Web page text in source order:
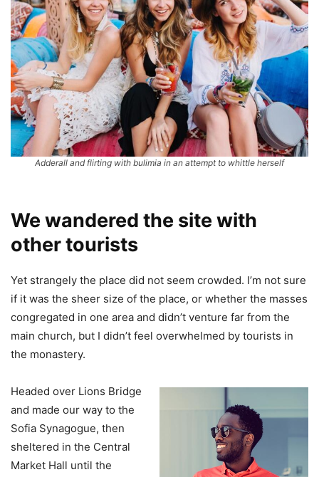
Adderall and flirting with bulimia in an attempt to whittle herself
We wandered the site with
other tourists
Yet strangely the place did not seem crowded. I’m not sure
if it was the sheer size of the place, or whether the masses
congregated in one area and didn’t venture far from the
main church, but I didn’t feel overwhelmed by tourists in
the monastery.
Headed over Lions Bridge
and made our way to the
Sofia Synagogue, then
sheltered in the Central
Market Hall until the